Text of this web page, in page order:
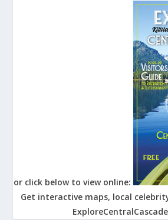
or click below to view online:
Get interactive maps, local